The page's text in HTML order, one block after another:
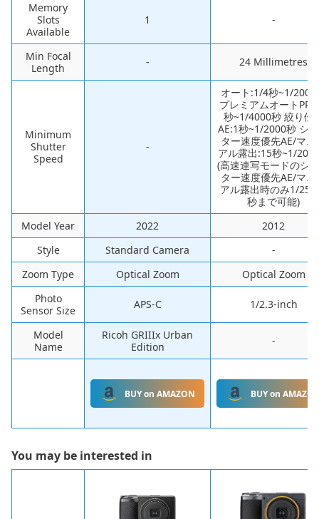
Memory
Slots
Available
‎1 -
Min Focal
Length
- ‎24 Millimetres
Minimum
Shutter
Speed
-
オート:1/4秒~1/2000
プレミアムオート
秒~1/4000秒 絞り優
AE:1秒~1/2000秒 シ
ター速度優先AE/マニ
アル露出:15秒~1/
(高速連写モードのシ
ター速度優先AE/マニ
アル露出時のみ1/
秒まで可能)
Model Year
‎2022
‎2012
Style
‎Standard Camera
-
Zoom Type
‎Optical Zoom
‎Optical Zoom
Photo
Sensor Size
APS-C 1/2.3-inch
Model
Name
Ricoh GRIIIx Urban
Edition
-
BUY on AMAZON BUY on
You may be interested in